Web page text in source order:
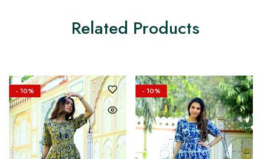
Related Products
- 10% - 10%